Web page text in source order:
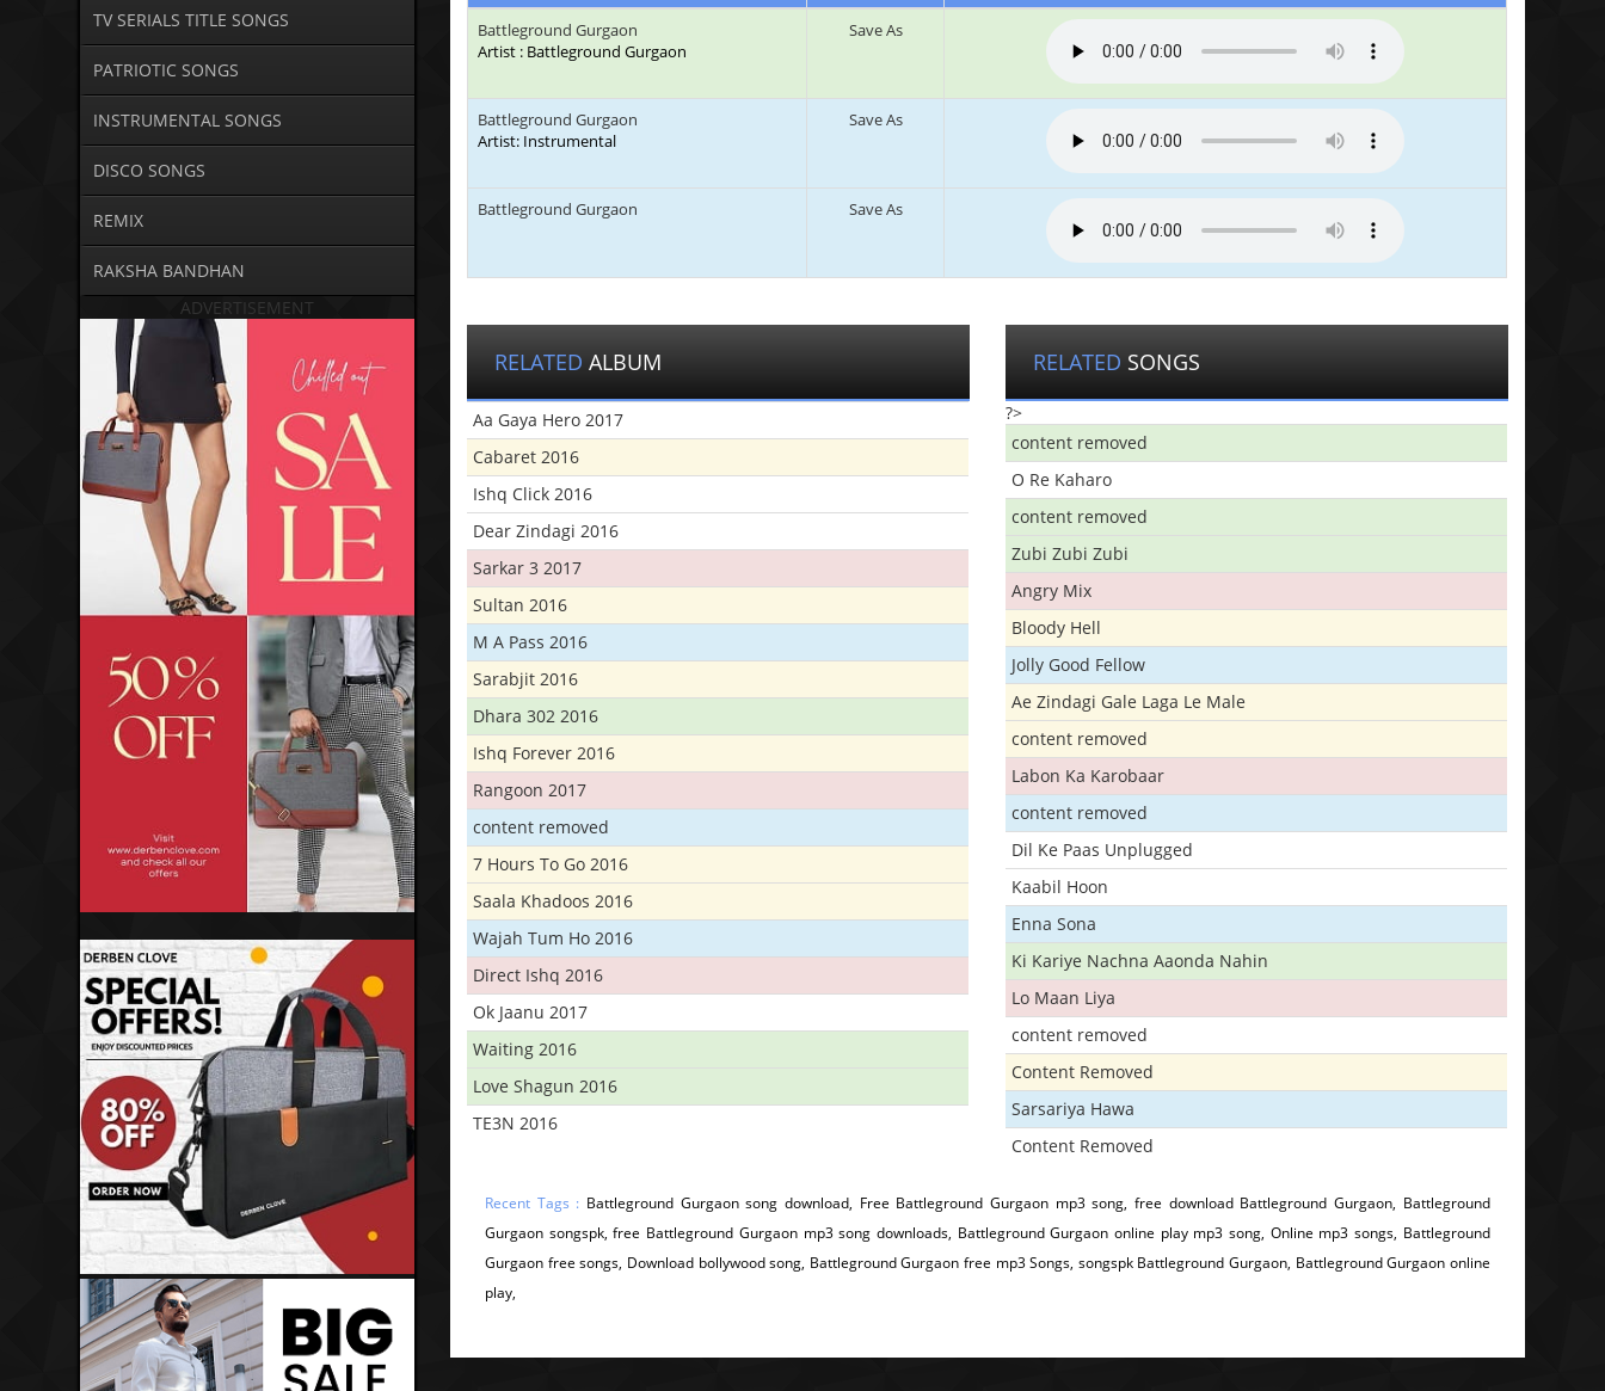
TV SERIALS TITLE SONGS
PATRIOTIC SONGS
INSTRUMENTAL SONGS
DISCO SONGS
REMIX
RAKSHA BANDHAN
ADVERTISEMENT
Battleground Gurgaon
Artist : Battleground Gurgaon
Save As
Battleground Gurgaon
Artist: Instrumental
Save As
Battleground Gurgaon Save As
RELATED ALBUM
Aa Gaya Hero 2017
Cabaret 2016
Ishq Click 2016
Dear Zindagi 2016
Sarkar 3 2017
Sultan 2016
M A Pass 2016
Sarabjit 2016
Dhara 302 2016
Ishq Forever 2016
Rangoon 2017
content removed
7 Hours To Go 2016
Saala Khadoos 2016
Wajah Tum Ho 2016
Direct Ishq 2016
Ok Jaanu 2017
Waiting 2016
Love Shagun 2016
TE3N 2016
RELATED SONGS
?>
content removed
O Re Kaharo
content removed
Zubi Zubi Zubi
Angry Mix
Bloody Hell
Jolly Good Fellow
Ae Zindagi Gale Laga Le Male
content removed
Labon Ka Karobaar
content removed
Dil Ke Paas Unplugged
Kaabil Hoon
Enna Sona
Ki Kariye Nachna Aaonda Nahin
Lo Maan Liya
content removed
Content Removed
Sarsariya Hawa
Content Removed
Recent Tags : Battleground Gurgaon song download, Free Battleground Gurgaon mp3 song, free download Battleground Gurgaon, Battleground
Gurgaon songspk, free Battleground Gurgaon mp3 song downloads, Battleground Gurgaon online play mp3 song, Online mp3 songs, Battleground
Gurgaon free songs, Download bollywood song, Battleground Gurgaon free mp3 Songs, songspk Battleground Gurgaon, Battleground Gurgaon online
play,